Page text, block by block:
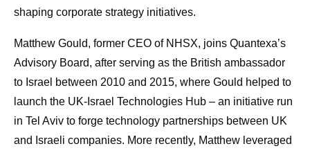
shaping corporate strategy initiatives.
Matthew Gould, former CEO of NHSX, joins Quantexa’s
Advisory Board, after serving as the British ambassador
to Israel between 2010 and 2015, where Gould helped to
launch the UK-Israel Technologies Hub – an initiative run
in Tel Aviv to forge technology partnerships between UK
and Israeli companies. More recently, Matthew leveraged